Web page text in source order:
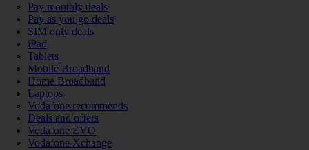
Pay monthly deals
Pay as you go deals
SIM only deals
iPad
Tablets
Mobile Broadband
Home Broadband
Laptops
Vodafone recommends
Deals and offers
Vodafone EVO
Vodafone Xchange